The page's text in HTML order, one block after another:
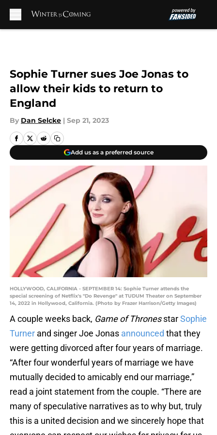
Sophie Turner sues Joe Jonas to
allow their kids to return to
England
By Dan Selcke | Sep 21, 2023
Add us as a preferred source
HOLLYWOOD, CALIFORNIA - SEPTEMBER 14: Sophie Turner attends the
special screening of Netflix's "Do Revenge" at TUDUM Theater on September
14, 2022 in Hollywood, California. (Photo by Frazer Harrison/Getty Images)
A couple weeks back, Game of ThronesstarSophie
Turner and singer Joe Jonas announced that they
were getting divorced after four years of marriage.
“After four wonderful years of marriage we have
mutually decided to amicably end our marriage,”
read a joint statement from the couple. “There are
many of speculative narratives as to why but, truly
this is a united decision and we sincerely hope that